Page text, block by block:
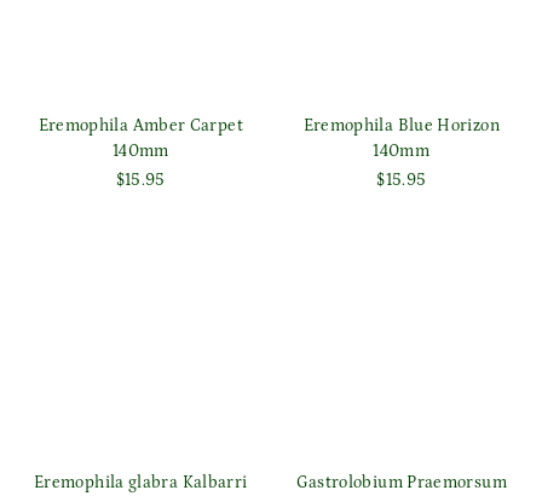
Eremophila Amber Carpet
140mm
$15.95
Eremophila Blue Horizon
140mm
$15.95
Eremophila glabra Kalbarri Gastrolobium Praemorsum